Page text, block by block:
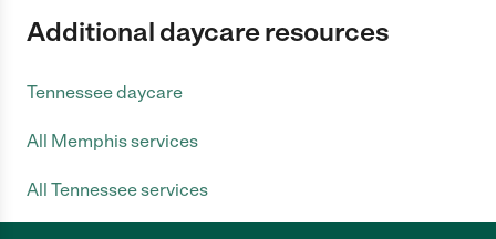
Additional daycare resources
Tennessee daycare
All Memphis services
All Tennessee services